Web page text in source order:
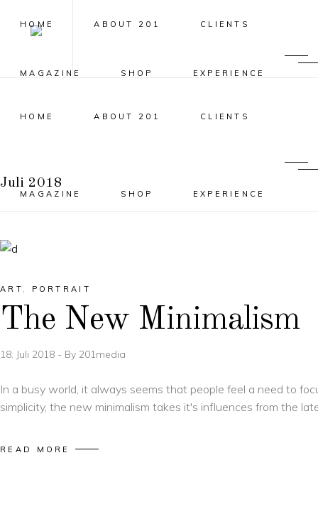
HOME ABOUT 201 CLIENTS
MAGAZINE SHOP EXPERIENCE
HOME ABOUT 201 CLIENTS
MAGAZINE SHOP EXPERIENCE
Juli 2018
ART , PORTRAIT
The New Minimalism
18. Juli 2018 By 201media
In a busy world, it always seems that people feel a need to
simplicity, the new minimalism takes it's influences from the
READ MORE